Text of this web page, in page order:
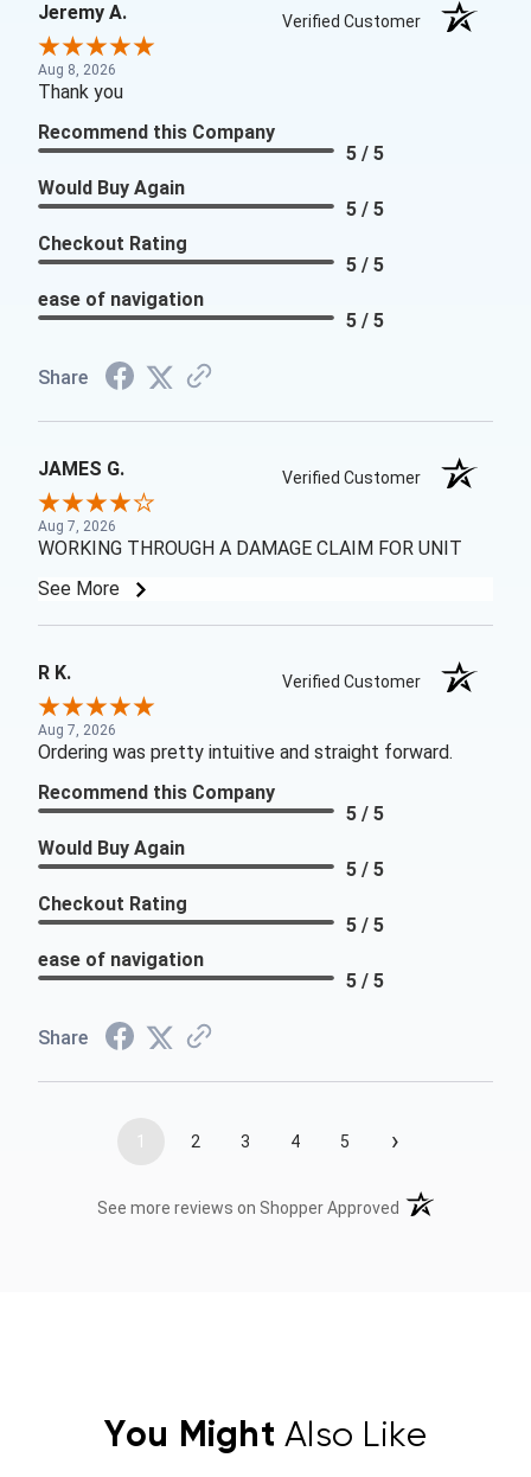
Jeremy A. Verified Customer
Aug 8, 2026
Thank you
Recommend this Company
5 / 5
Would Buy Again
5 / 5
Checkout Rating
5 / 5
ease of navigation
5 / 5
Share
JAMES G. Verified Customer
Aug 7, 2026
WORKING THROUGH A DAMAGE CLAIM FOR UNIT
See More
R K. Verified Customer
Aug 7, 2026
Ordering was pretty intuitive and straight forward.
Recommend this Company
5 / 5
Would Buy Again
5 / 5
Checkout Rating
5 / 5
ease of navigation
5 / 5
Share
1 2 3 4 5 ›
See more reviews on Shopper Approved (opens in a new
You Might Also Like